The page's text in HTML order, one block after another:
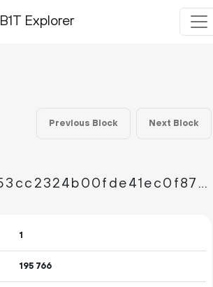
B1T Explorer
Previous Block Next Block
228c49238b53cc2324b00fde41ec0f87334f8cc852221fb8980700e8d1ce7fb7
1
195 766